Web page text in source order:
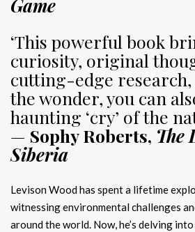
Game
‘This powerful book
curiosity, original
cutting-edge
the wonder, you can
haunting ‘cry’ of the
— Sophy Roberts, The
Siberia
Levison Wood has spent a lifetime
witnessing environmental challenges
around the world. Now, he’s delving